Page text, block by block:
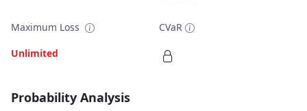
Maximum Loss
Unlimited
CVaR
Probability Analysis